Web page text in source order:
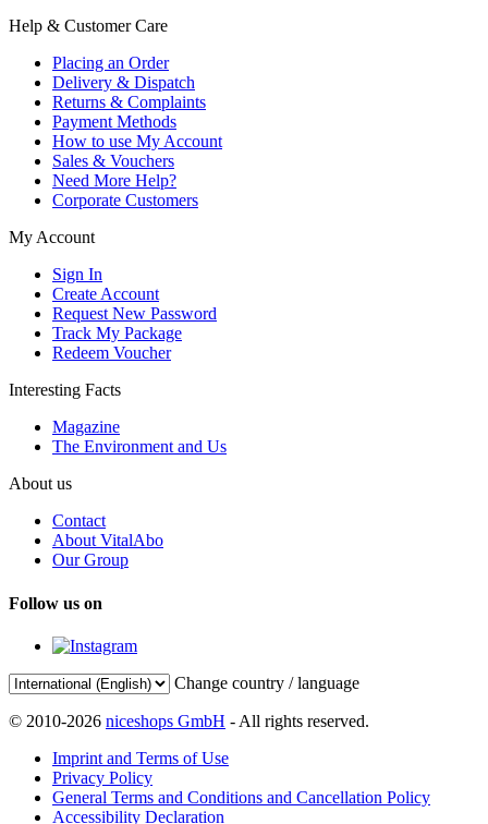
Help & Customer Care
Placing an Order
Delivery & Dispatch
Returns & Complaints
Payment Methods
How to use My Account
Sales & Vouchers
Need More Help?
Corporate Customers
My Account
Sign In
Create Account
Request New Password
Track My Package
Redeem Voucher
Interesting Facts
Magazine
The Environment and Us
About us
Contact
About VitalAbo
Our Group
Follow us on
Change country / language
© 2010-2026 niceshops GmbH - All rights reserved.
Imprint and Terms of Use
Privacy Policy
General Terms and Conditions and Cancellation Policy
Accessibility Declaration